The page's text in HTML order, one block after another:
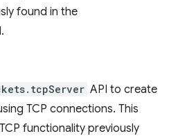
found in the
API to create
TCP connections. This
functionality previously